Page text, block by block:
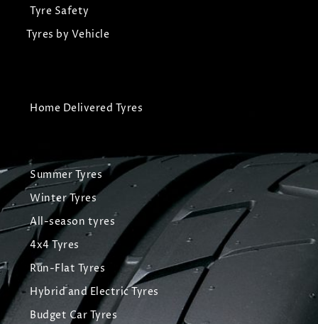
Tyre Safety
Tyres by Vehicle
Home Delivered Tyres
Summer Tyres
Winter Tyres
All-season tyres
4x4 Tyres
Run-Flat Tyres
Hybrid and Electric Tyres
Budget Car Tyres